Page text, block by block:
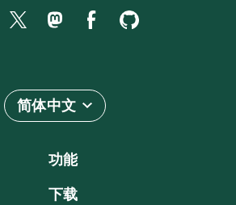
简体中文
功能
下载